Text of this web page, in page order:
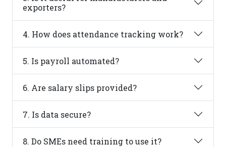
exporters?
4. How does attendance tracking work?
5. Is payroll automated?
6. Are salary slips provided?
7. Is data secure?
8. Do SMEs need training to use it?